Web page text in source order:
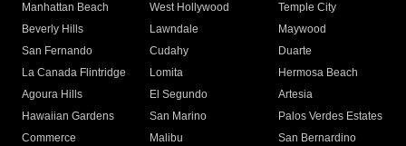
Manhattan Beach
West Hollywood
Temple City
Beverly Hills
Lawndale
Maywood
San Fernando
Cudahy
Duarte
La Canada Flintridge
Lomita
Hermosa Beach
Agoura Hills
El Segundo
Artesia
Hawaiian Gardens
San Marino
Palos Verdes Estates
Commerce
Malibu
San Bernardino